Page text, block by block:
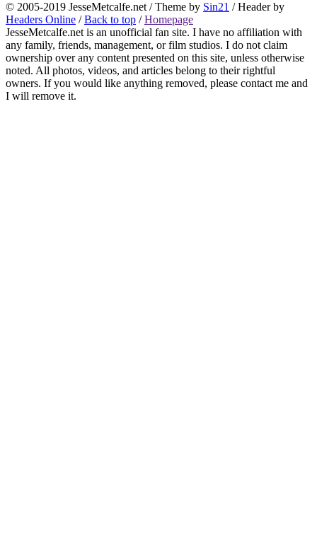
© 2005-2019 JesseMetcalfe.net / Theme by Sin21 / Header by
Headers Online /Back to top /Homepage
JesseMetcalfe.net is an unofficial fan site. I have no affiliation with
any family, friends, management, or film studios. I do not claim
ownership over any content presented on this site, unless otherwise
noted. All photos, videos, and articles belong to their rightful
owners. If you would like anything removed, please contact me and
I will remove it.